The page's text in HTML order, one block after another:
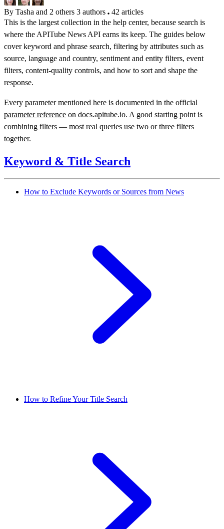
By Tasha and 2 others 3 authors
42 articles
This is the largest collection in the help center, because search is
where the APITube News API earns its keep. The guides below
cover keyword and phrase search, filtering by attributes such as
source, language and country, sentiment and entity filters, event
filters, content-quality controls, and how to sort and shape the
response.
Every parameter mentioned here is documented in the official
parameter reference on docs.apitube.io. A good starting point is
combining filters — most real queries use two or three filters
together.
Keyword & Title Search
How to Exclude Keywords or Sources from News
How to Refine Your Title Search